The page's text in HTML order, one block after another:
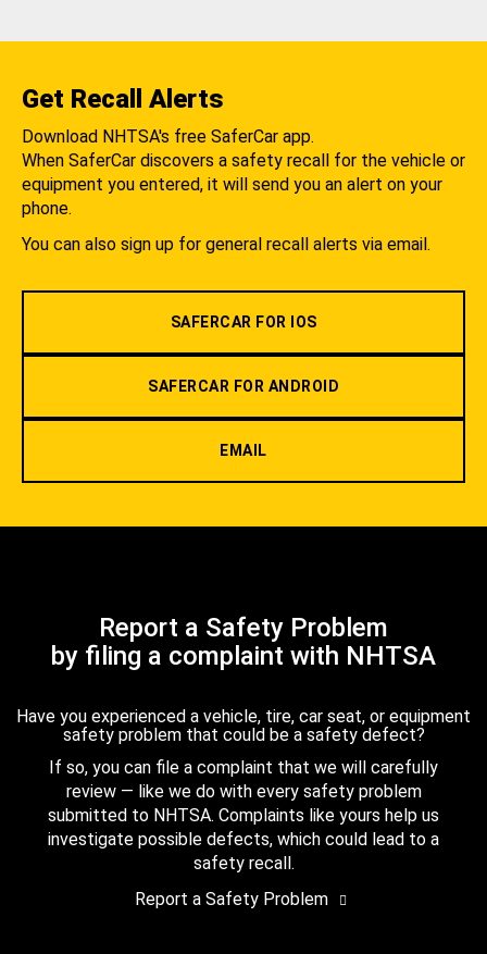
Get Recall Alerts
Download NHTSA's free SaferCar app.
When SaferCar discovers a safety recall for the vehicle or
equipment you entered, it will send you an alert on your
phone.
You can also sign up for general recall alerts via email.
SAFERCAR FOR IOS
SAFERCAR FOR ANDROID
EMAIL
Report a Safety Problem
by filing a complaint with NHTSA
Have you experienced a vehicle, tire, car seat, or equipment
safety problem that could be a safety defect?
If so, you can file a complaint that we will carefully
review — like we do with every safety problem
submitted to NHTSA. Complaints like yours help us
investigate possible defects, which could lead to a
safety recall.
Report a Safety Problem